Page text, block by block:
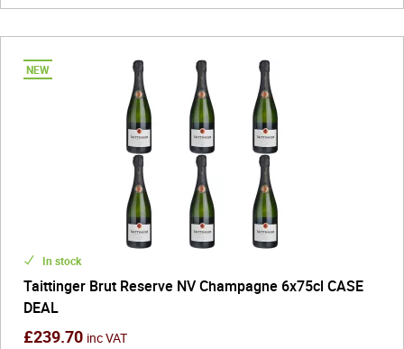
In stock
Taittinger Brut Reserve NV Champagne 6x75cl CASE
DEAL
£239.70 inc VAT